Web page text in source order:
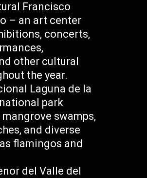
Francisco
– an art center
concerts,
other cultural
the year.
Laguna de la
park
swamps,
and diverse
flamingos and
del Valle del